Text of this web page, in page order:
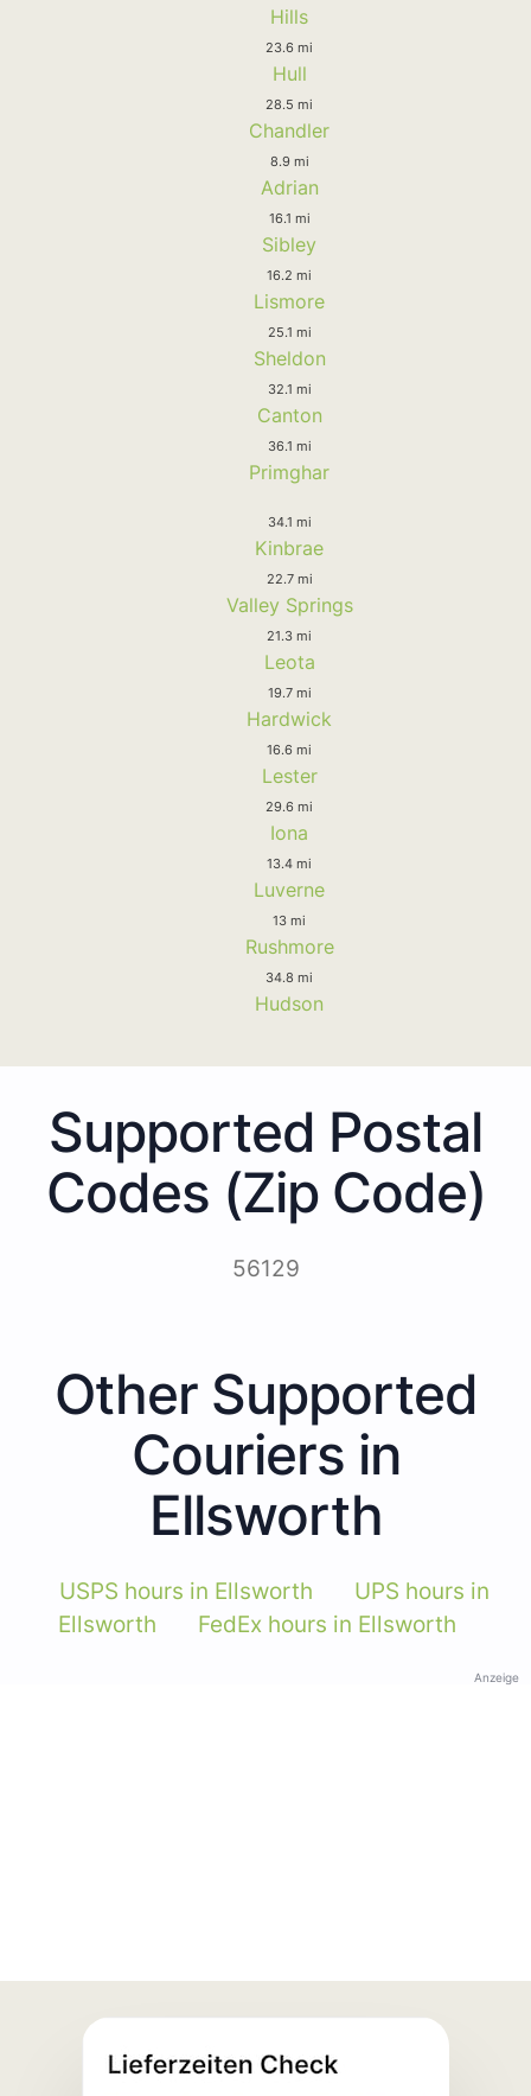
Hills
23.6 mi
Hull
28.5 mi
Chandler
8.9 mi
Adrian
16.1 mi
Sibley
16.2 mi
Lismore
25.1 mi
Sheldon
32.1 mi
Canton
36.1 mi
Primghar
34.1 mi
Kinbrae
22.7 mi
Valley Springs
21.3 mi
Leota
19.7 mi
Hardwick
16.6 mi
Lester
29.6 mi
Iona
13.4 mi
Luverne
13 mi
Rushmore
34.8 mi
Hudson
Supported Postal
Codes (Zip Code)
56129
Other Supported
Couriers in
Ellsworth
USPS hours in Ellsworth
UPS hours in
Ellsworth
FedEx hours in Ellsworth
Anzeige